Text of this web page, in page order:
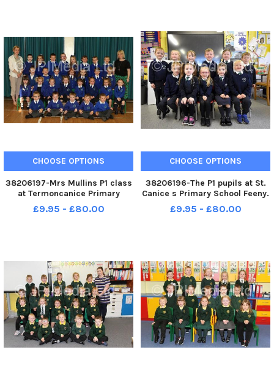
CHOOSE OPTIONS
38206197-Mrs Mullins P1 class
at Termoncanice Primary
School. WK41-089KDR
£9.95 - £80.00
CHOOSE OPTIONS
38206196-The P1 pupils at St.
Canice s Primary School Feeny.
WK41-085KDR
£9.95 - £80.00